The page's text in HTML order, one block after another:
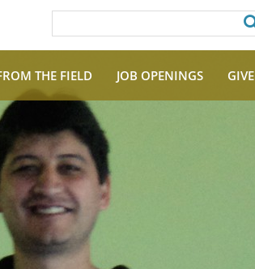
THE FIELD JOB OPENINGS GIVE